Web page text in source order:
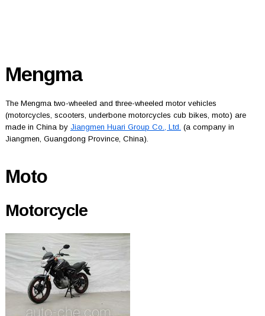
Mengma
The Mengma two-wheeled and three-wheeled motor vehicles
(motorcycles, scooters, underbone motorcycles cub bikes, moto) are
made in China by Jiangmen Huari Group Co., Ltd. (a company in
Jiangmen, Guangdong Province, China).
Moto
Motorcycle